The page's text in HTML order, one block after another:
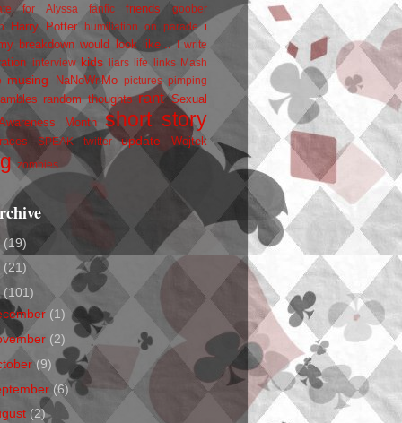
for Alyssa
fanfic friends
goober
Harry Potter humiliation on parade i
breakdown would look like... I write
interview kids liars life links
Mash
musing NaNoWriMo pictures pimping
random thoughts rant Sexual
Month
short story
SPEAK twitter update Wojtek
zombies
(19)
(21)
(101)
(1)
(2)
(9)
(6)
(2)